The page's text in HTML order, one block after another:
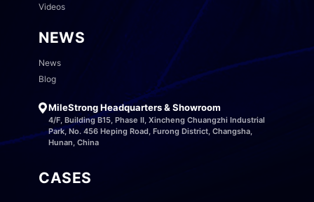
Videos
NEWS
News
Blog
MileStrong Headquarters & Showroom
4/F, Building B15, Phase II, Xincheng Chuangzhi Industrial
Park, No. 456 Heping Road, Furong District, Changsha,
Hunan, China
CASES